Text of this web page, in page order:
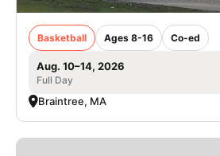
Basketball Ages 8-16 Co-ed
Aug. 10–14, 2026
Full Day
Braintree, MA